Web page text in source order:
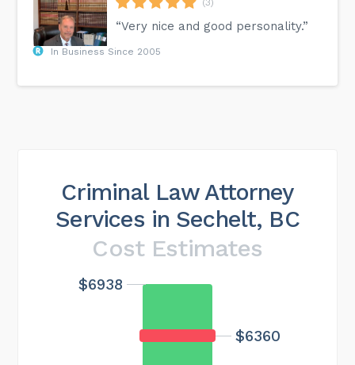
(3)
“Very nice and good personality.”
In Business Since 2005
Criminal Law Attorney
Services in Sechelt, BC
Cost Estimates
$6360
$6938